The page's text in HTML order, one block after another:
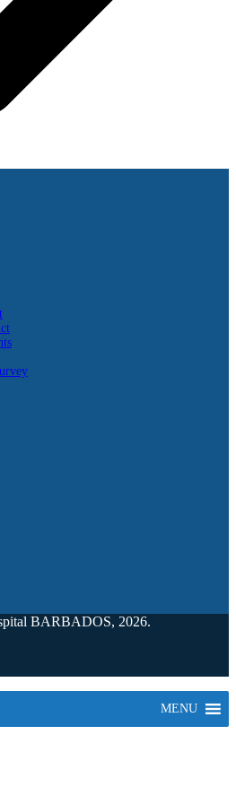
BARBADOS, 2026.
MENU